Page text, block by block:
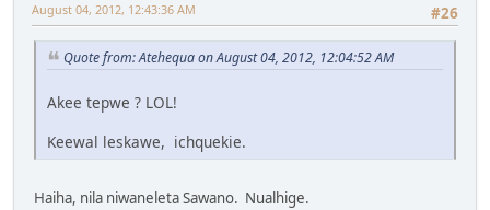
#26
August 04, 2012, 12:43:36 AM
Quote from: Atehequa on August 04, 2012, 12:04:52 AM
Akee tepwe ? LOL!
Keewal leskawe, ichquekie.
Haiha, nila niwaneleta Sawano. Nualhige.